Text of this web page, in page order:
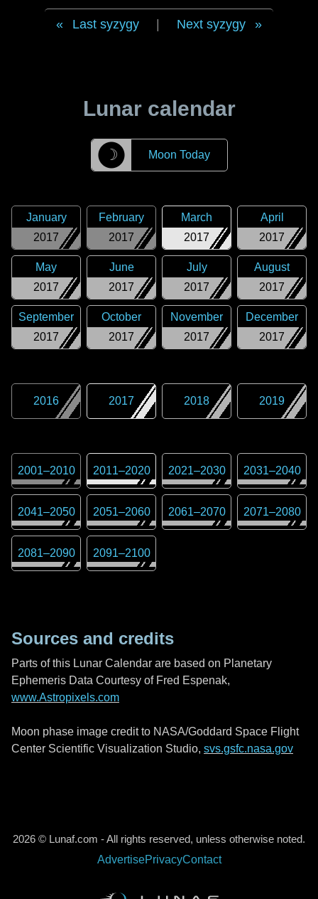
Last syzygy Next syzygy
Lunar calendar
☽ Moon Today
2017
January
2017
February
2017
March
2017
April
2017
May
2017
June
2017
July
2017
August
2017
September
2017
October
2017
November
2017
December
2016 2017 2018 2019
2001–2010 2011–2020 2021–2030 2031–2040
2041–2050 2051–2060 2061–2070 2071–2080
2081–2090 2091–2100
Sources and credits
Parts of this Lunar Calendar are based on Planetary
Ephemeris Data Courtesy of Fred Espenak,
www.Astropixels.com
Moon phase image credit to NASA/Goddard Space Flight
Center Scientific Visualization Studio, svs.gsfc.nasa.gov
2026 © Lunaf.com - All rights reserved, unless otherwise noted.
AdvertisePrivacyContact